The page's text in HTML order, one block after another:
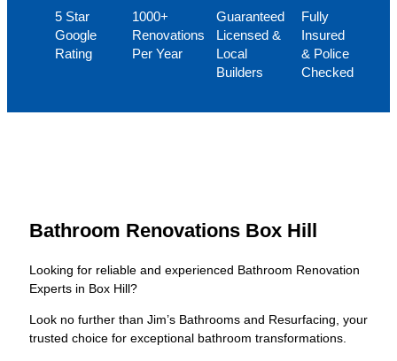
5 Star
Google
Rating
1000+
Renovations
Per Year
Guaranteed
Licensed &
Local
Builders
Fully
Insured
& Police
Checked
Bathroom Renovations Box Hill
Looking for reliable and experienced Bathroom Renovation
Experts in Box Hill?
Look no further than Jim’s Bathrooms and Resurfacing, your
trusted choice for exceptional bathroom transformations.